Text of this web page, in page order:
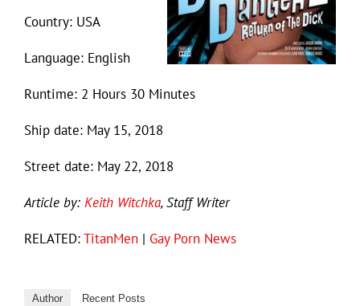
Country: USA
Language: English
Runtime: 2 Hours 30 Minutes
Ship date: May 15, 2018
Street date: May 22, 2018
Article by: Keith Witchka, Staff Writer
RELATED:TitanMen | Gay Porn News
Author Recent Posts